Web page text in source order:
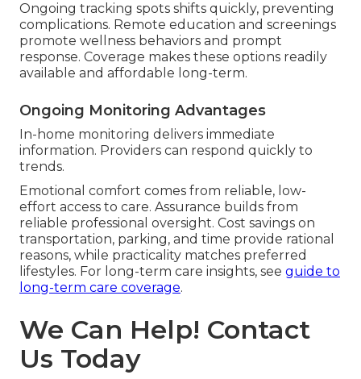
Ongoing tracking spots shifts quickly, preventing
complications. Remote education and screenings
promote wellness behaviors and prompt
response. Coverage makes these options readily
available and affordable long-term.
Ongoing Monitoring Advantages
In-home monitoring delivers immediate
information. Providers can respond quickly to
trends.
Emotional comfort comes from reliable, low-
effort access to care. Assurance builds from
reliable professional oversight. Cost savings on
transportation, parking, and time provide rational
reasons, while practicality matches preferred
lifestyles. For long-term care insights, see guide to
long-term care coverage.
We Can Help! Contact
Us Today